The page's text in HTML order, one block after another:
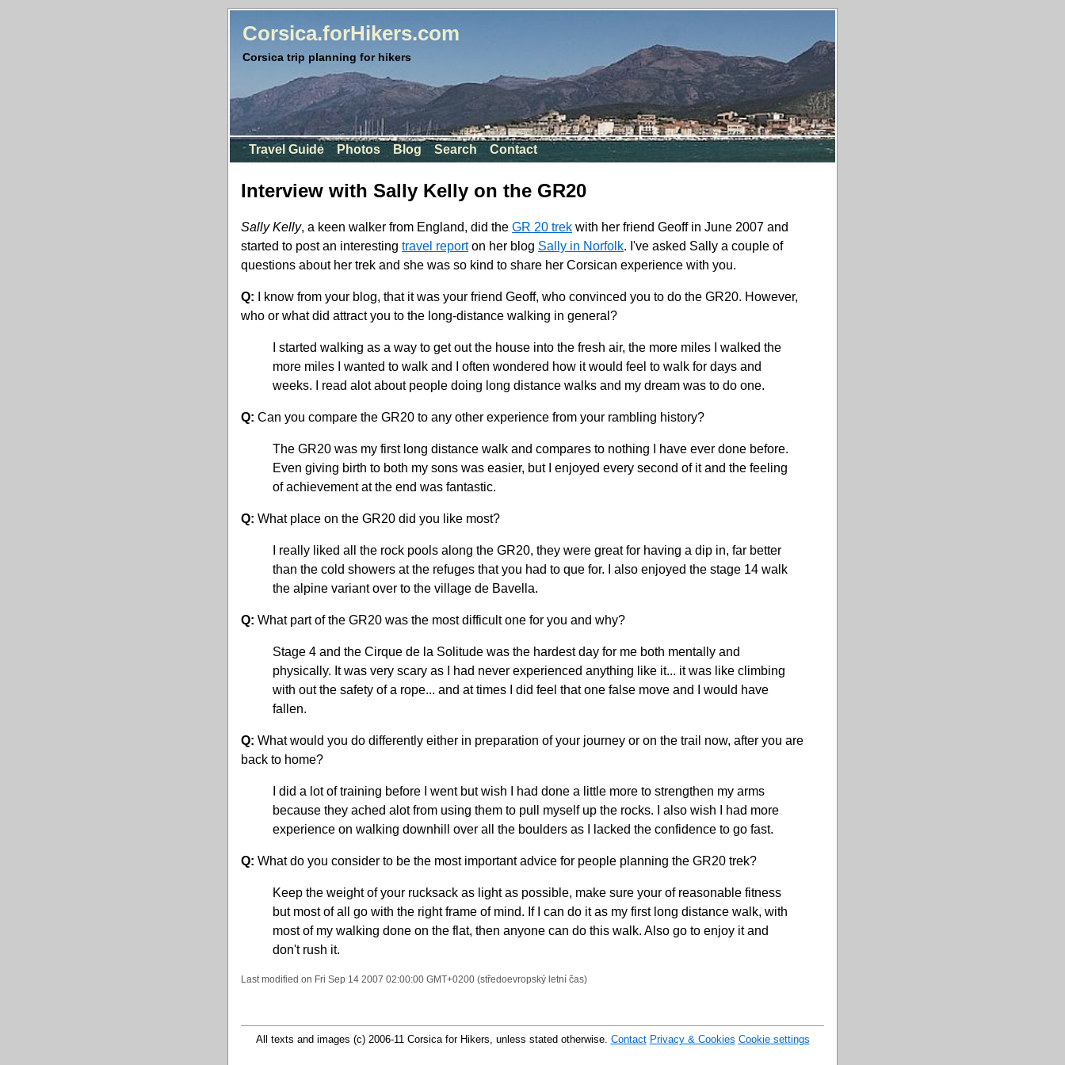
Corsica.forHikers.com
Corsica trip planning for hikers
Travel Guide Photos Blog Search Contact
Interview with Sally Kelly on the GR20
Sally Kelly, a keen walker from England, did the GR 20 trek with her friend Geoff in June 2007 and
started to post an interesting travel reporton her blog Sally in Norfolk. I've asked Sally a couple of
questions about her trek and she was so kind to share her Corsican experience with you.
Q: I know from your blog, that it was your friend Geoff, who convinced you to do the GR20. However,
who or what did attract you to the long-distance walking in general?
I started walking as a way to get out the house into the fresh air, the more miles I walked the
more miles I wanted to walk and I often wondered how it would feel to walk for days and
weeks. I read alot about people doing long distance walks and my dream was to do one.
Q: Can you compare the GR20 to any other experience from your rambling history?
The GR20 was my first long distance walk and compares to nothing I have ever done before.
Even giving birth to both my sons was easier, but I enjoyed every second of it and the feeling
of achievement at the end was fantastic.
Q: What place on the GR20 did you like most?
I really liked all the rock pools along the GR20, they were great for having a dip in, far better
than the cold showers at the refuges that you had to que for. I also enjoyed the stage 14 walk
the alpine variant over to the village de Bavella.
Q: What part of the GR20 was the most difficult one for you and why?
Stage 4 and the Cirque de la Solitude was the hardest day for me both mentally and
physically. It was very scary as I had never experienced anything like it... it was like climbing
with out the safety of a rope... and at times I did feel that one false move and I would have
fallen.
Q: What would you do differently either in preparation of your journey or on the trail now, after you are
back to home?
I did a lot of training before I went but wish I had done a little more to strengthen my arms
because they ached alot from using them to pull myself up the rocks. I also wish I had more
experience on walking downhill over all the boulders as I lacked the confidence to go fast.
Q: What do you consider to be the most important advice for people planning the GR20 trek?
Keep the weight of your rucksack as light as possible, make sure your of reasonable fitness
but most of all go with the right frame of mind. If I can do it as my first long distance walk, with
most of my walking done on the flat, then anyone can do this walk. Also go to enjoy it and
don't rush it.
Last modified on Fri Sep 14 2007 02:00:00 GMT+0200 (středoevropský letní čas)
All texts and images (c) 2006-11 Corsica for Hikers, unless stated otherwise. Contact Privacy & Cookies Cookie settings